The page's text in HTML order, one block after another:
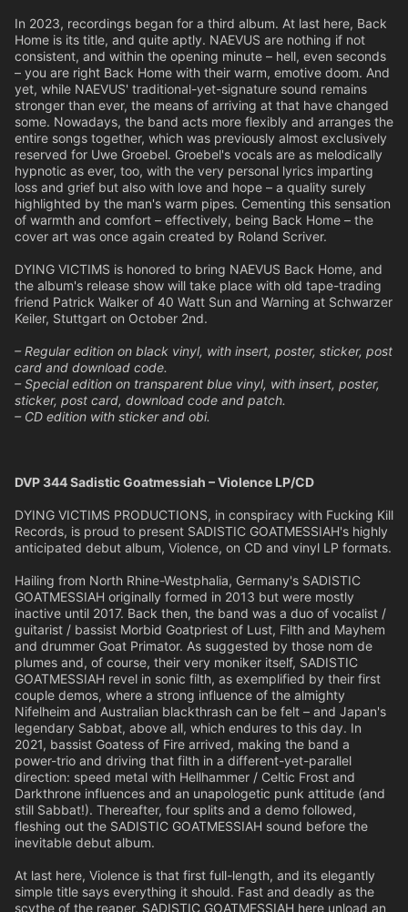
In 2023, recordings began for a third album. At last here, Back
Home is its title, and quite aptly. NAEVUS are nothing if not
consistent, and within the opening minute – hell, even seconds
– you are right Back Home with their warm, emotive doom. And
yet, while NAEVUS' traditional-yet-signature sound remains
stronger than ever, the means of arriving at that have changed
some. Nowadays, the band acts more flexibly and arranges the
entire songs together, which was previously almost exclusively
reserved for Uwe Groebel. Groebel's vocals are as melodically
hypnotic as ever, too, with the very personal lyrics imparting
loss and grief but also with love and hope – a quality surely
highlighted by the man's warm pipes. Cementing this sensation
of warmth and comfort – effectively, being Back Home – the
cover art was once again created by Roland Scriver.
DYING VICTIMS is honored to bring NAEVUS Back Home, and
the album's release show will take place with old tape-trading
friend Patrick Walker of 40 Watt Sun and Warning at Schwarzer
Keiler, Stuttgart on October 2nd.
– Regular edition on black vinyl, with insert, poster, sticker, post
card and download code.
– Special edition on transparent blue vinyl, with insert, poster,
sticker, post card, download code and patch.
– CD edition with sticker and obi.
DVP 344 Sadistic Goatmessiah – Violence LP/CD
DYING VICTIMS PRODUCTIONS, in conspiracy with Fucking Kill
Records, is proud to present SADISTIC GOATMESSIAH's highly
anticipated debut album, Violence, on CD and vinyl LP formats.
Hailing from North Rhine-Westphalia, Germany's SADISTIC
GOATMESSIAH originally formed in 2013 but were mostly
inactive until 2017. Back then, the band was a duo of vocalist /
guitarist / bassist Morbid Goatpriest of Lust, Filth and Mayhem
and drummer Goat Primator. As suggested by those nom de
plumes and, of course, their very moniker itself, SADISTIC
GOATMESSIAH revel in sonic filth, as exemplified by their first
couple demos, where a strong influence of the almighty
Nifelheim and Australian blackthrash can be felt – and Japan's
legendary Sabbat, above all, which endures to this day. In
2021, bassist Goatess of Fire arrived, making the band a
power-trio and driving that filth in a different-yet-parallel
direction: speed metal with Hellhammer / Celtic Frost and
Darkthrone influences and an unapologetic punk attitude (and
still Sabbat!). Thereafter, four splits and a demo followed,
fleshing out the SADISTIC GOATMESSIAH sound before the
inevitable debut album.
At last here, Violence is that first full-length, and its elegantly
simple title says everything it should. Fast and deadly as the
scythe of the reaper, SADISTIC GOATMESSIAH here unload an